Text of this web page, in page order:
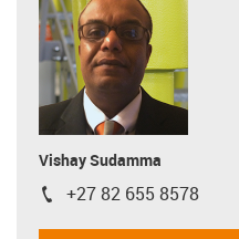
Vishay Sudamma
igus-icon-phone
+27 82 655 8578